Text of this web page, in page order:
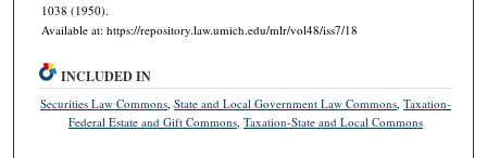
1038 (1950).
Available at: https://repository.law.umich.edu/mlr/vol48/iss7/18
INCLUDED IN
Securities Law Commons ,State and Local Government Law Commons ,Taxation-
Federal Estate and Gift Commons ,Taxation-State and Local Commons